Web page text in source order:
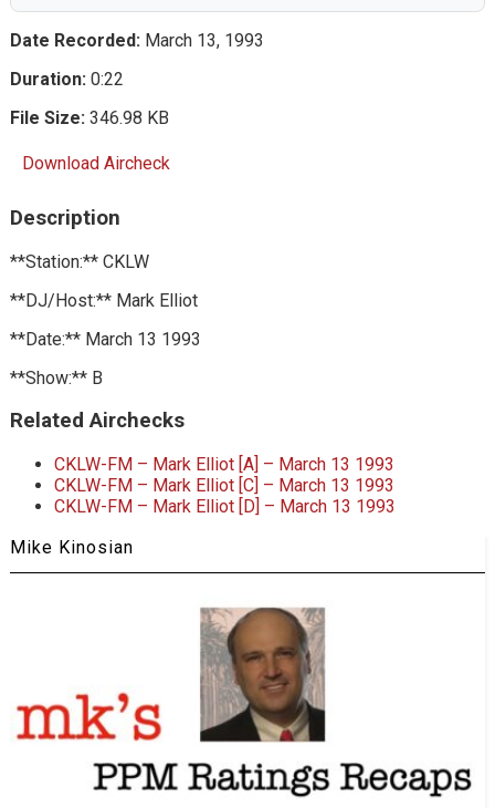
Date Recorded:March 13, 1993
Duration:0:22
File Size:346.98 KB
Download Aircheck
Description
**Station:** CKLW
**DJ/Host:** Mark Elliot
**Date:** March 13 1993
**Show:** B
Related Airchecks
CKLW-FM – Mark Elliot [A] – March 13 1993
CKLW-FM – Mark Elliot [C] – March 13 1993
CKLW-FM – Mark Elliot [D] – March 13 1993
Mike Kinosian